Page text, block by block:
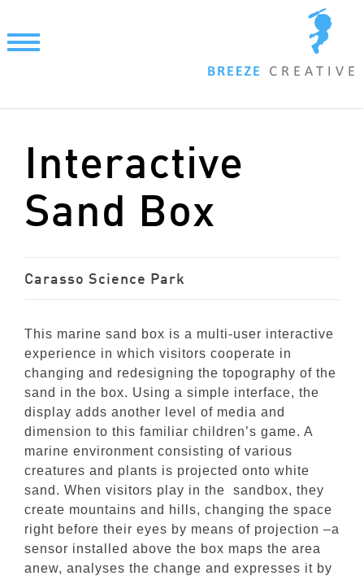
content
Interactive
Sand Box
Carasso Science Park
This marine sand box is a multi-user interactive
experience in which visitors cooperate in
changing and redesigning the topography of the
sand in the box. Using a simple interface, the
display adds another level of media and
dimension to this familiar children’s game. A
marine environment consisting of various
creatures and plants is projected onto white
sand. When visitors play in the sandbox, they
create mountains and hills, changing the space
right before their eyes by means of projection –a
sensor installed above the box maps the area
anew, analyses the change and expresses it by